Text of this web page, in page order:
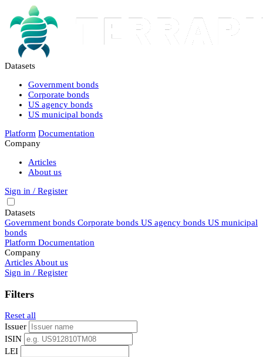
Datasets
Government bonds
Corporate bonds
US agency bonds
US municipal bonds
Platform Documentation
Company
Articles
About us
Sign in / Register
Datasets
Government bonds Corporate bonds US agency bonds US municipal
bonds
Platform Documentation
Company
Articles About us
Sign in / Register
Filters
Reset all
Issuer
ISIN
LEI